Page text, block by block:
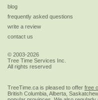
blog
frequently asked questions
write a review
contact us
© 2003-2026
Tree Time Services Inc.
All rights reserved
TreeTime.ca is pleased to offer free
British Columbia, Alberta,